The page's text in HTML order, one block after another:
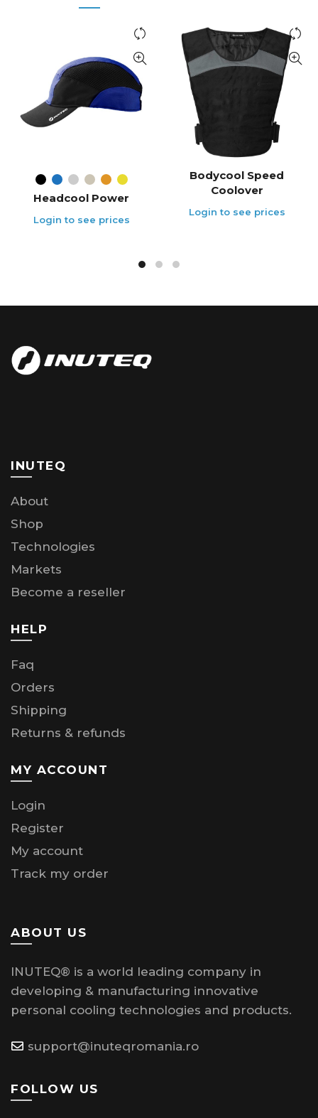
Headcool Power
Bodycool Speed
Coolover
INUTEQ
About
Shop
Technologies
Markets
Become a reseller
HELP
Faq
Orders
Shipping
Returns & refunds
MY ACCOUNT
Login
Register
My account
Track my order
ABOUT US
INUTEQ® is a world leading company in
developing & manufacturing innovative
personal cooling technologies and products.
support@inuteqromania.ro
FOLLOW US